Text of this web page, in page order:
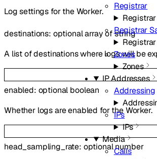
Registrar
Registrar
Registrar
Zones
Zones
IP Addresses
Addressing
IPs
IPs
Media
Calls
Log settings for the Worker.
destinations: optionalarray ofstring
A list of destinations where logs will be
enabled: optional boolean
Whether logs are enabled for the Worker.
head_sampling_rate: optionalnumber